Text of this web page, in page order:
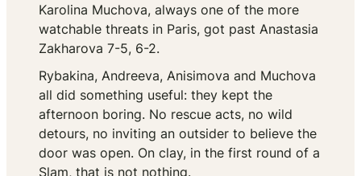
Karolina Muchova, always one of the more
watchable threats in Paris, got past Anastasia
Zakharova 7-5, 6-2.
Rybakina, Andreeva, Anisimova and Muchova
all did something useful: they kept the
afternoon boring. No rescue acts, no wild
detours, no inviting an outsider to believe the
door was open. On clay, in the first round of a
Slam, that is not nothing.